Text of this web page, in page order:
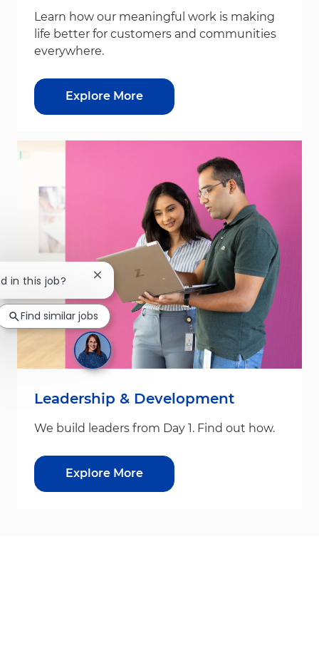
Learn how our meaningful work is making
life better for customers and communities
everywhere.
Explore More
Leadership & Development
We build leaders from Day 1. Find out how.
Explore More
in this job? Close chatbot notification
Find similar jobs